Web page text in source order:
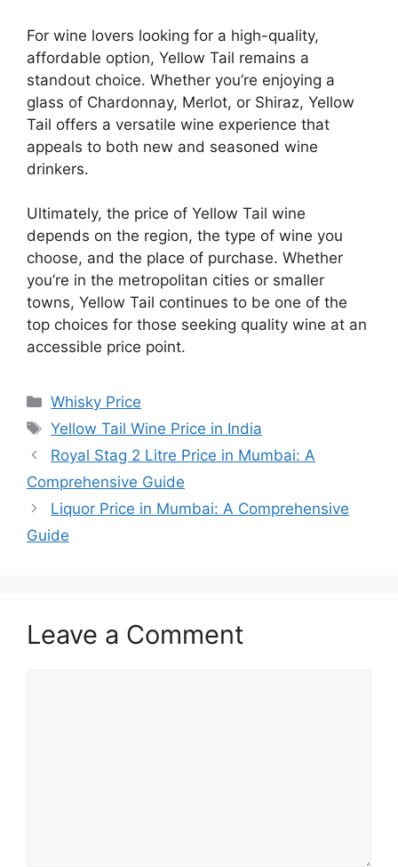
For wine lovers looking for a high-quality,
affordable option, Yellow Tail remains a
standout choice. Whether you’re enjoying a
glass of Chardonnay, Merlot, or Shiraz, Yellow
Tail offers a versatile wine experience that
appeals to both new and seasoned wine
drinkers.
Ultimately, the price of Yellow Tail wine
depends on the region, the type of wine you
choose, and the place of purchase. Whether
you’re in the metropolitan cities or smaller
towns, Yellow Tail continues to be one of the
top choices for those seeking quality wine at an
accessible price point.
Categories
Whisky Price
Tags
Yellow Tail Wine Price in India
Royal Stag 2 Litre Price in Mumbai: A
Comprehensive Guide
Liquor Price in Mumbai: A Comprehensive
Guide
Leave a Comment